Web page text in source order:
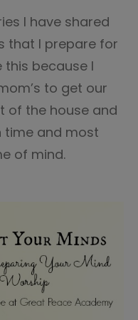
I have shared
that I prepare for
this because I
to get our
of the house and
time and most
of mind.